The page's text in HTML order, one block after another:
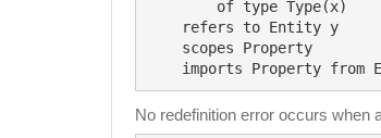
No redefinition error occurs when